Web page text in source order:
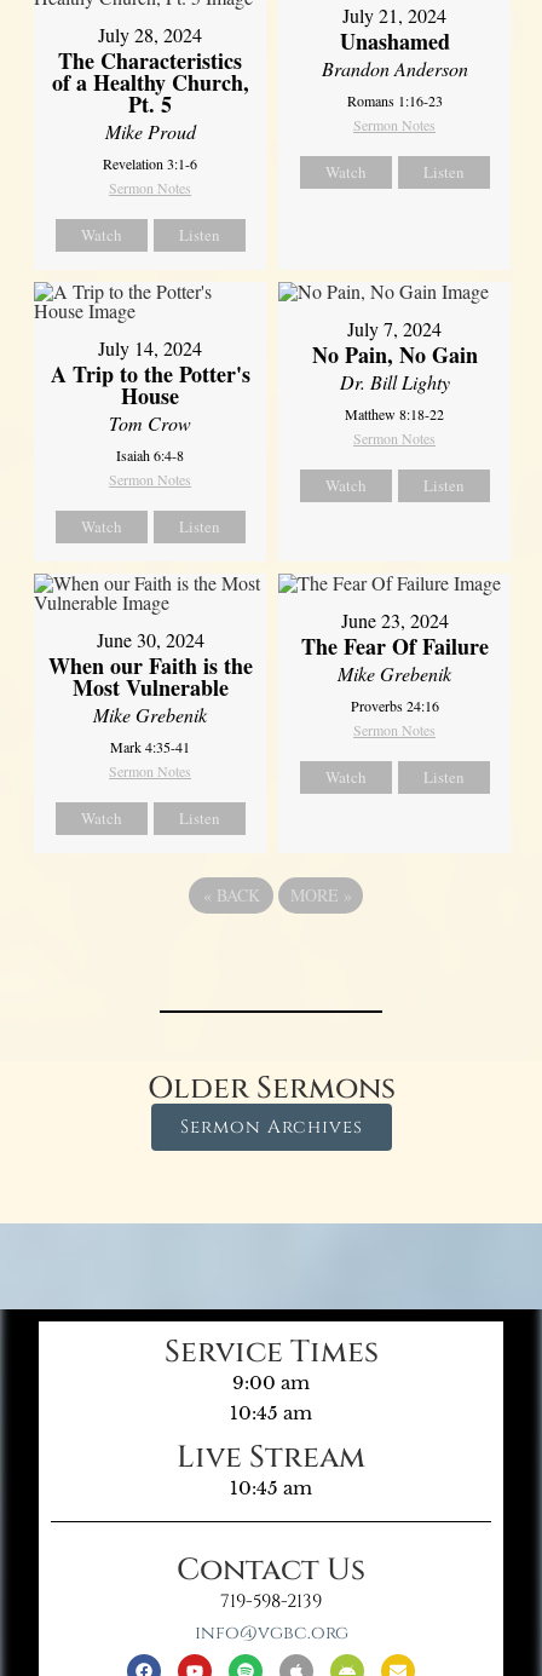
July 28, 2024
The Characteristics
of a Healthy Church,
Pt. 5
Mike Proud
Revelation 3:1-6
Sermon Notes
Watch Listen
July 21, 2024
Unashamed
Brandon Anderson
Romans 1:16-23
Sermon Notes
Watch Listen
July 14, 2024
A Trip to the Potter's
House
Tom Crow
Isaiah 6:4-8
Sermon Notes
Watch Listen
July 7, 2024
No Pain, No Gain
Dr. Bill Lighty
Matthew 8:18-22
Sermon Notes
Watch Listen
June 30, 2024
When our Faith is the
Most Vulnerable
Mike Grebenik
Mark 4:35-41
Sermon Notes
Watch Listen
June 23, 2024
The Fear Of Failure
Mike Grebenik
Proverbs 24:16
Sermon Notes
Watch Listen
« BACK MORE »
Older Sermons
Sermon Archives
Service Times
9:00 am
10:45 am
Live Stream
10:45 am
Contact Us
719-598-2139
info@vgbc.org